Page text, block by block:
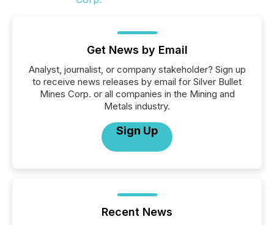
Get News by Email
Analyst, journalist, or company stakeholder? Sign up
to receive news releases by email for Silver Bullet
Mines Corp. or all companies in the Mining and
Metals industry.
Sign Up
Recent News